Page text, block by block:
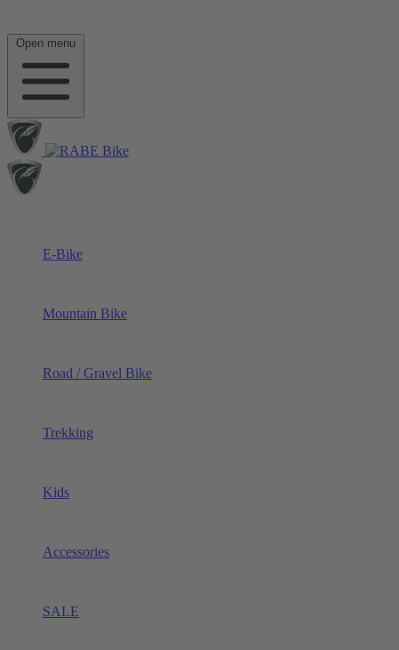
Open menu
E-Bike
Mountain Bike
Road / Gravel Bike
Trekking
Kids
Accessories
SALE